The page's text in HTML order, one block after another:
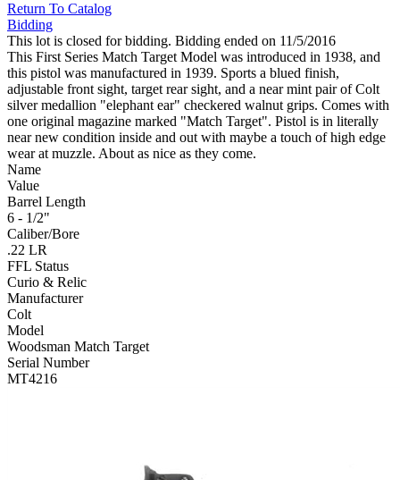
Return To Catalog
Bidding
This lot is closed for bidding. Bidding ended on 11/5/2016
This First Series Match Target Model was introduced in 1938, and
this pistol was manufactured in 1939. Sports a blued finish,
adjustable front sight, target rear sight, and a near mint pair of Colt
silver medallion "elephant ear" checkered walnut grips. Comes with
one original magazine marked "Match Target". Pistol is in literally
near new condition inside and out with maybe a touch of high edge
wear at muzzle. About as nice as they come.
Name
Value
Barrel Length
6 - 1/2"
Caliber/Bore
.22 LR
FFL Status
Curio & Relic
Manufacturer
Colt
Model
Woodsman Match Target
Serial Number
MT4216